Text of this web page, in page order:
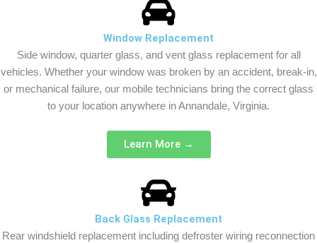
Window Replacement
Side window, quarter glass, and vent glass replacement for all
vehicles. Whether your window was broken by an accident, break-in,
or mechanical failure, our mobile technicians bring the correct glass
to your location anywhere in Annandale, Virginia.
Learn More →
Back Glass Replacement
Rear windshield replacement including defroster wiring reconnection